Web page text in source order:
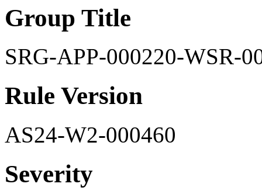
Group Title
SRG-APP-000220-WSR-
Rule Version
AS24-W2-000460
Severity